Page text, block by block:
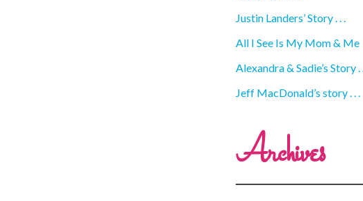
Justin Landers’ Story . . .
All I See Is My Mom & Me
Alexandra & Sadie’s Story . . .
Jeff MacDonald’s story . . .
Archives